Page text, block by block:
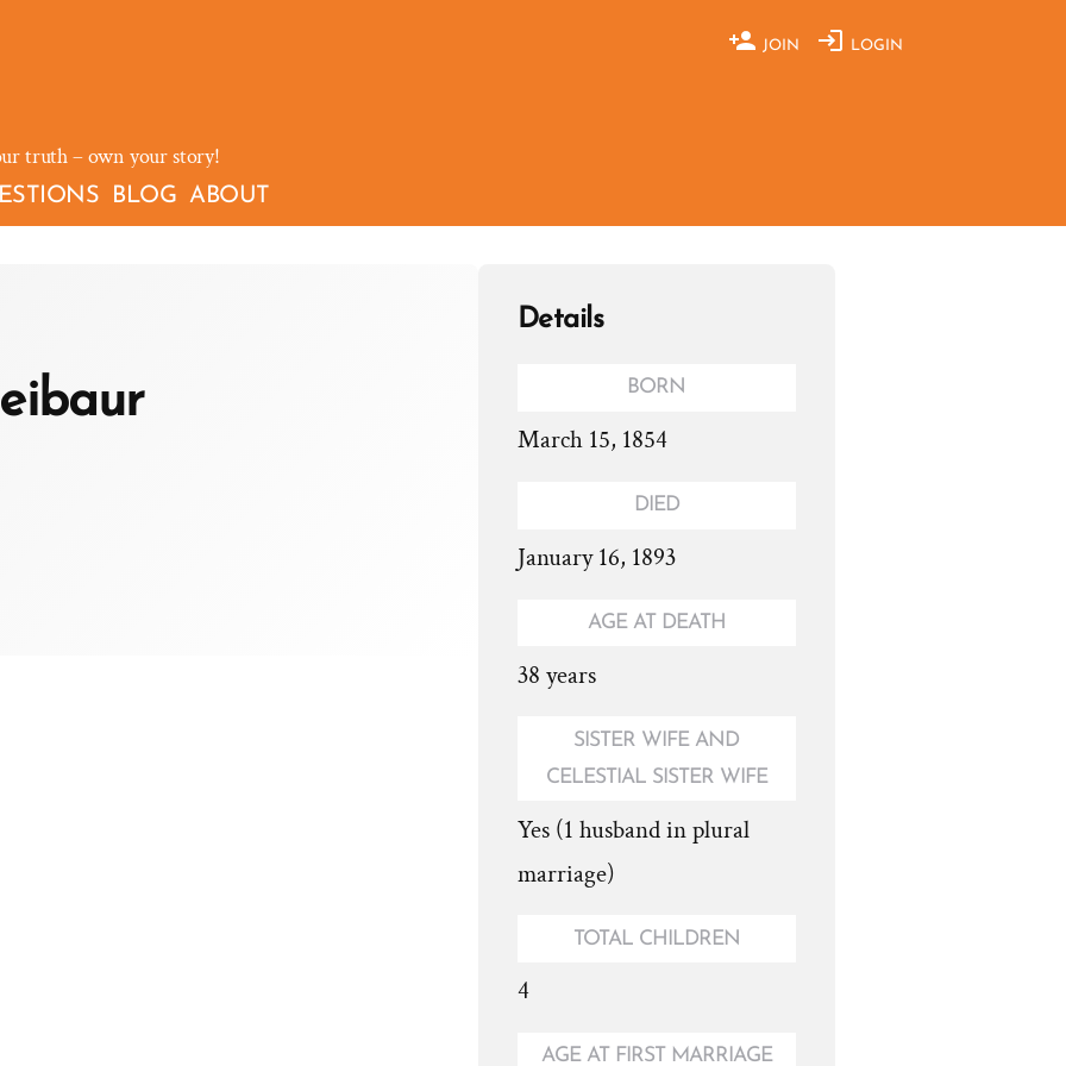
JOIN LOGIN
truth – own your story!
BLOG ABOUT
Details
BORN
March 15, 1854
DIED
January 16, 1893
AGE AT DEATH
38 years
SISTER WIFE AND
CELESTIAL SISTER WIFE
Yes (1 husband in plural
marriage)
TOTAL CHILDREN
4
AGE AT FIRST MARRIAGE